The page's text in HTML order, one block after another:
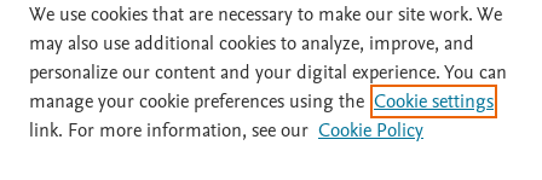
Home | About | Accessibility Statement | Archive Policy
|
File Formats
| API Docs | OAI | Mission | Status Updates
We use cookies that are necessary to make our site work. We
may also use additional cookies to analyze, improve, and
personalize our content and your digital experience. You can
manage your cookie preferences using the Cookie settings
link. For more information, see our Cookie Policy